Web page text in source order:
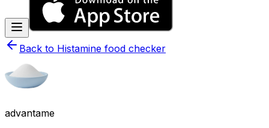
Back to Histamine food checker
advantame